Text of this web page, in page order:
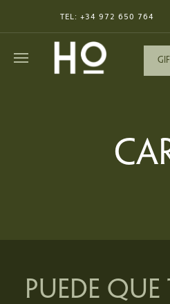
TEL: +34 972 650 764
PUEDE QUE